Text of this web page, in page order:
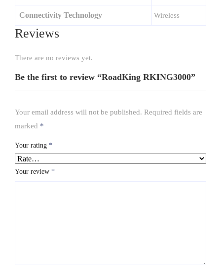
Connectivity Technology Wireless
Reviews
There are no reviews yet.
Be the first to review “RoadKing RKING3000”
Your email address will not be published. Required fields are
marked *
Your rating *
Your review *